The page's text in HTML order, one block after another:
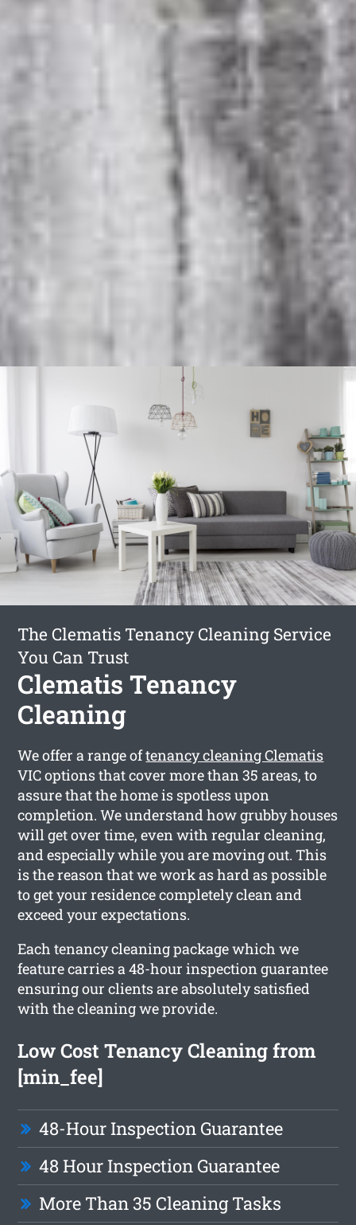
The Clematis Tenancy Cleaning Service
You Can Trust
Clematis Tenancy
Cleaning
We offer a range oftenancy cleaning Clematis
VIC options that cover more than 35 areas, to
assure that the home is spotless upon
completion. We understand how grubby houses
will get over time, even with regular cleaning,
and especially while you are moving out. This
is the reason that we work as hard as possible
to get your residence completely clean and
exceed your expectations.
Each tenancy cleaning package which we
feature carries a 48-hour inspection guarantee
ensuring our clients are absolutely satisfied
with the cleaning we provide.
Low Cost Tenancy Cleaning from
[min_fee]
48-Hour Inspection Guarantee
48 Hour Inspection Guarantee
More Than 35 Cleaning Tasks